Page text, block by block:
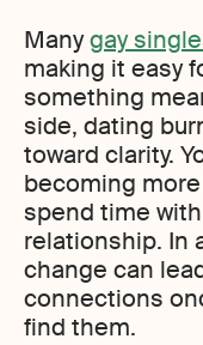
Manygay
making it easy
something
side, dating
toward clarity.
becoming
spend time
relationship. In
change can
connections
find them.